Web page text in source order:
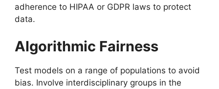
adherence to HIPAA or GDPR laws to protect
data.
Algorithmic Fairness
Test models on a range of populations to avoid
bias. Involve interdisciplinary groups in the